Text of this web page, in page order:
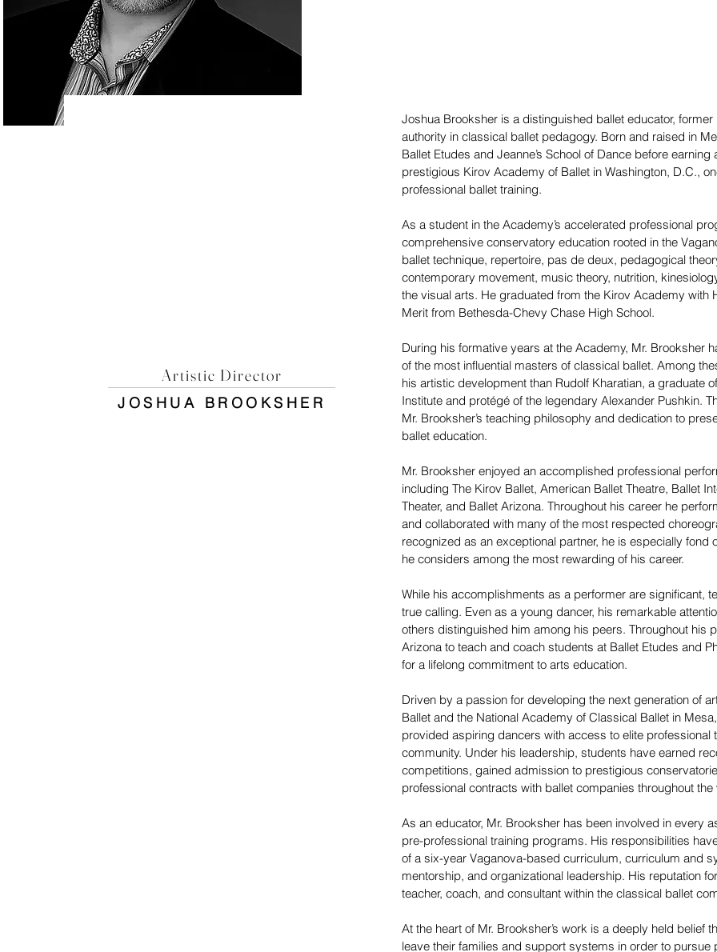
Artistic Director
JOSHUA BROOKSHER
Joshua Brooksher is a distinguished ballet educator,
authority in classical ballet pedagogy. Born and raised in
Ballet Etudes and Jeanne’s School of Dance before
prestigious Kirov Academy of Ballet in Washington, D.C.,
professional ballet training.
As a student in the Academy’s accelerated professional
comprehensive conservatory education rooted in the
ballet technique, repertoire, pas de deux, pedagogical
contemporary movement, music theory, nutrition,
the visual arts. He graduated from the Kirov Academy with
Merit from Bethesda-Chevy Chase High School.
During his formative years at the Academy, Mr. Brooksher
of the most influential masters of classical ballet. Among
his artistic development than Rudolf Kharatian, a graduate
Institute and protégé of the legendary Alexander Pushkin.
Mr. Brooksher’s teaching philosophy and dedication to
ballet education.
Mr. Brooksher enjoyed an accomplished professional
including The Kirov Ballet, American Ballet Theatre, Ballet
Theater, and Ballet Arizona. Throughout his career he
and collaborated with many of the most respected
recognized as an exceptional partner, he is especially fond
he considers among the most rewarding of his career.
While his accomplishments as a performer are significant,
true calling. Even as a young dancer, his remarkable
others distinguished him among his peers. Throughout his
Arizona to teach and coach students at Ballet Etudes and
for a lifelong commitment to arts education.
Driven by a passion for developing the next generation of
Ballet and the National Academy of Classical Ballet in
provided aspiring dancers with access to elite professional
community. Under his leadership, students have earned
competitions, gained admission to prestigious
professional contracts with ballet companies throughout the
As an educator, Mr. Brooksher has been involved in every
pre-professional training programs. His responsibilities
of a six-year Vaganova-based curriculum, curriculum and
mentorship, and organizational leadership. His reputation
teacher, coach, and consultant within the classical ballet
At the heart of Mr. Brooksher’s work is a deeply held belief
leave their families and support systems in order to